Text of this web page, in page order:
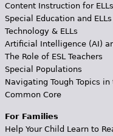
Content Instruction for ELLs
Special Education and ELLs
Technology & ELLs
Artificial Intelligence (AI)
The Role of ESL Teachers
Special Populations
Navigating Tough Topics
Common Core
For Families
Help Your Child Learn to